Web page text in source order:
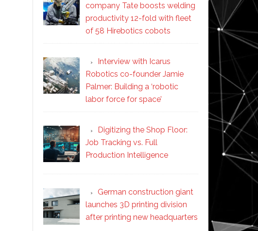
company Tate boosts welding
productivity 12-fold with fleet
of 58 Hirebotics cobots
Interview with Icarus
Robotics co-founder Jamie
Palmer: Building a ‘robotic
labor force for space’
Digitizing the Shop Floor:
Job Tracking vs. Full
Production Intelligence
German construction giant
launches 3D printing division
after printing new headquarters